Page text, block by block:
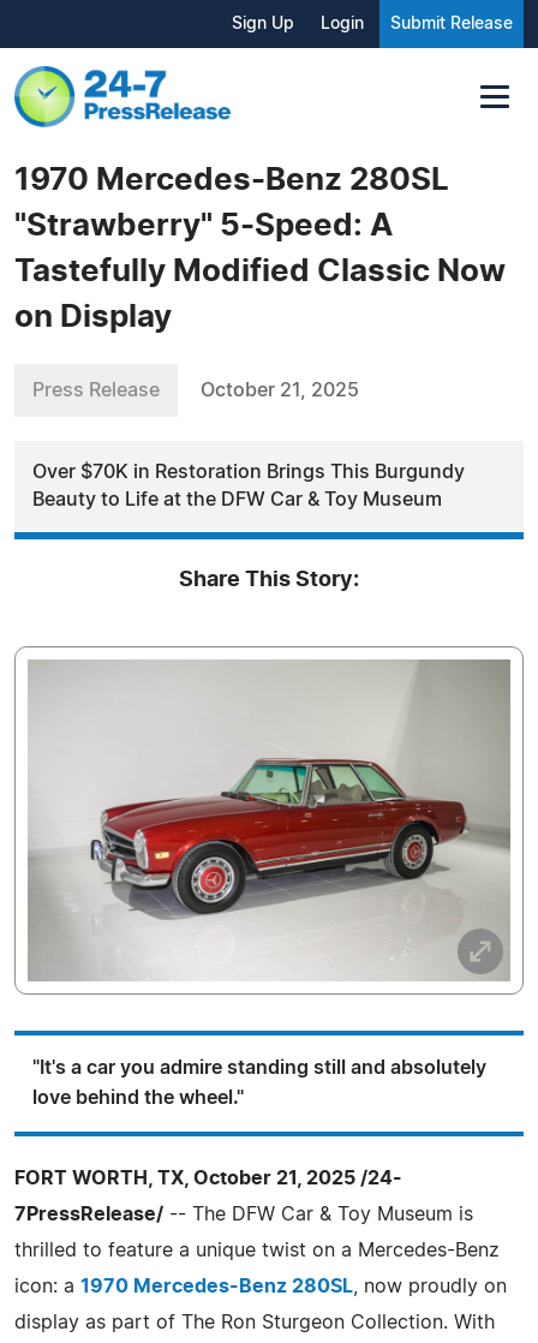
Sign Up Login Submit Release
1970 Mercedes-Benz 280SL
"Strawberry" 5-Speed: A
Tastefully Modified Classic Now
on Display
Press Release October 21, 2025
Over $70K in Restoration Brings This Burgundy
Beauty to Life at the DFW Car & Toy Museum
Share This Story:
"It's a car you admire standing still and absolutely
love behind the wheel."
FORT WORTH, TX, October 21, 2025 /24-
7PressRelease/ -- The DFW Car & Toy Museum is
thrilled to feature a unique twist on a Mercedes-Benz
icon: a 1970 Mercedes-Benz 280SL , now proudly on
display as part of The Ron Sturgeon Collection. With